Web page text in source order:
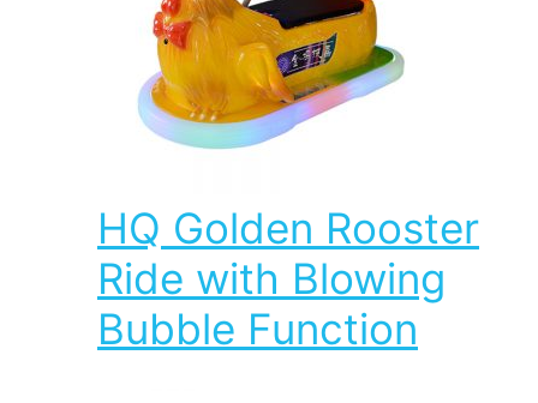
HQ Golden Rooster
Ride with Blowing
Bubble Function